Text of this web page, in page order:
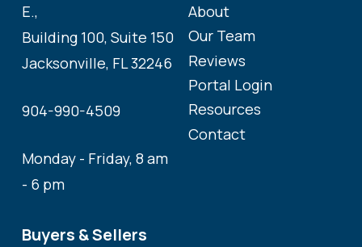
E.,
Building 100, Suite 150
Jacksonville, FL 32246
904-990-4509
Monday - Friday, 8 am
- 6 pm
About
Our Team
Reviews
Portal Login
Resources
Contact
Buyers & Sellers